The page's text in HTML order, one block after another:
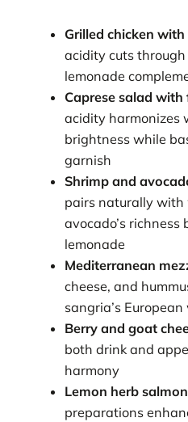
Grilled chicken with
acidity cuts
lemonade
Caprese salad with
acidity harmonizes
brightness while
garnish
Shrimp and
pairs naturally
avocado’s
lemonade
Mediterranean
cheese, and
sangria’s
Berry and goat
both drink and
harmony
Lemon herb
preparations